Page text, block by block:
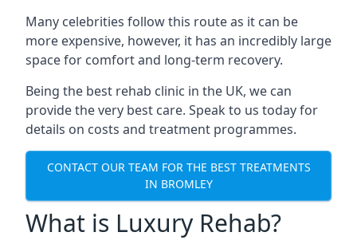
Many celebrities follow this route as it can be
more expensive, however, it has an incredibly large
space for comfort and long-term recovery.
Being the best rehab clinic in the UK, we can
provide the very best care. Speak to us today for
details on costs and treatment programmes.
CONTACT OUR TEAM FOR THE BEST TREATMENTS
IN BROMLEY
What is Luxury Rehab?